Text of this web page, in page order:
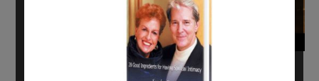
February 5, 2022 @ 1:00 pm